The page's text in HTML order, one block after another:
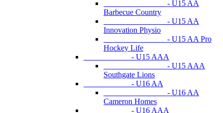
- U15 AA
Barbecue Country
- U15 AA
Innovation Physio
- U15 AA Pro
Hockey Life
- U15 AAA
- U15 AAA
Southgate Lions
- U16 AA
- U16 AA
Cameron Homes
- U16 AAA